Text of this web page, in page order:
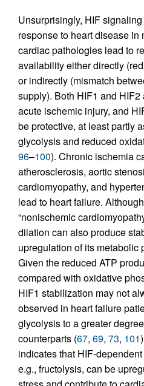
Unsurprisingly, HIF
response to heart disease in
cardiac pathologies lead to
availability either directly
or indirectly (mismatch
supply). Both HIF1 and
acute ischemic injury, and
be protective, at least partly
glycolysis and reduced
96–100). Chronic ischemia
atherosclerosis, aortic
cardiomyopathy, and
lead to heart failure.
“nonischemic
dilation can also produce
upregulation of its metabolic
Given the reduced ATP
compared with oxidative
HIF1 stabilization may not
observed in heart failure
glycolysis to a greater
counterparts (67, 69, 73, 101
indicates that HIF-dependent
e.g., fructolysis, can be